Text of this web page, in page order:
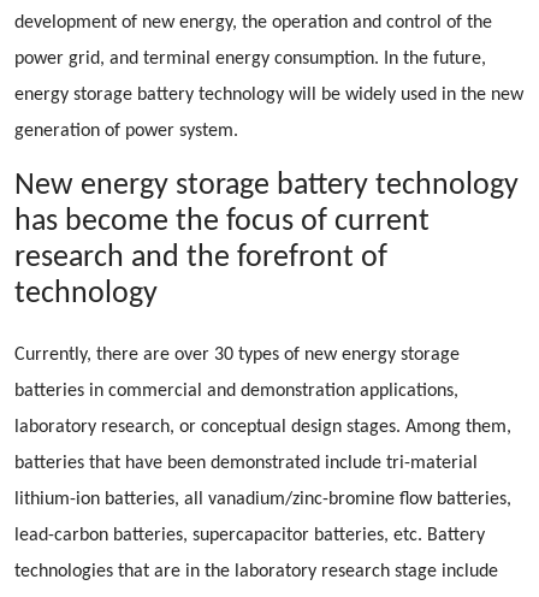
development of new energy, the operation and control of the
power grid, and terminal energy consumption. In the future,
energy storage battery technology will be widely used in the new
generation of power system.
New energy storage battery technology
has become the focus of current
research and the forefront of
technology
Currently, there are over 30 types of new energy storage
batteries in commercial and demonstration applications,
laboratory research, or conceptual design stages. Among them,
batteries that have been demonstrated include tri-material
lithium-ion batteries, all vanadium/zinc-bromine flow batteries,
lead-carbon batteries, supercapacitor batteries, etc. Battery
technologies that are in the laboratory research stage include